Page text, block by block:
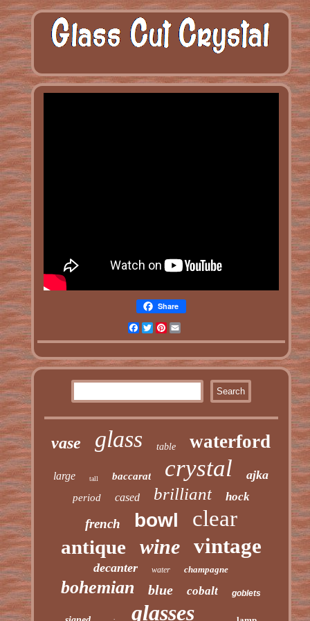
Share
Facebook
TwitterPinterest
vase glass table waterford
large tall baccarat crystal ajka
period cased brilliant hock
french bowl clear
antique wine vintage
decanter water champagne
bohemian blue cobalt goblets
glasses